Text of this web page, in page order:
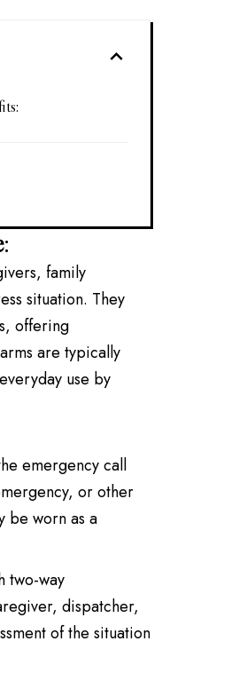
:
family
situation. They
offering
are typically
use by
emergency call
or other
be worn as a
two-way
dispatcher,
of the situation